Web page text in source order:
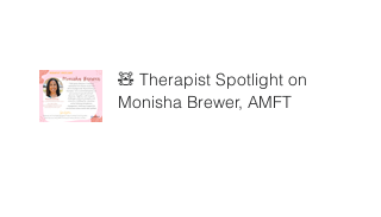
🧸 Therapist Spotlight on
Monisha Brewer, AMFT